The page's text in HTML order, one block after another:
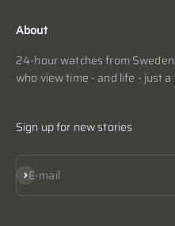
About
24-hour watches from
who view time - and life - just
Sign up for new stories
E-mail
Subscribe